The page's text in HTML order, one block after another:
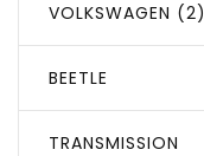
VOLKSWAGEN (2)
BEETLE
TRANSMISSION